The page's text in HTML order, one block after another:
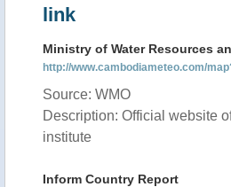
link
Ministry of Water Resources
http://www.cambodiameteo.com/
Source: WMO
Description: Official website
institute
Inform Country Report